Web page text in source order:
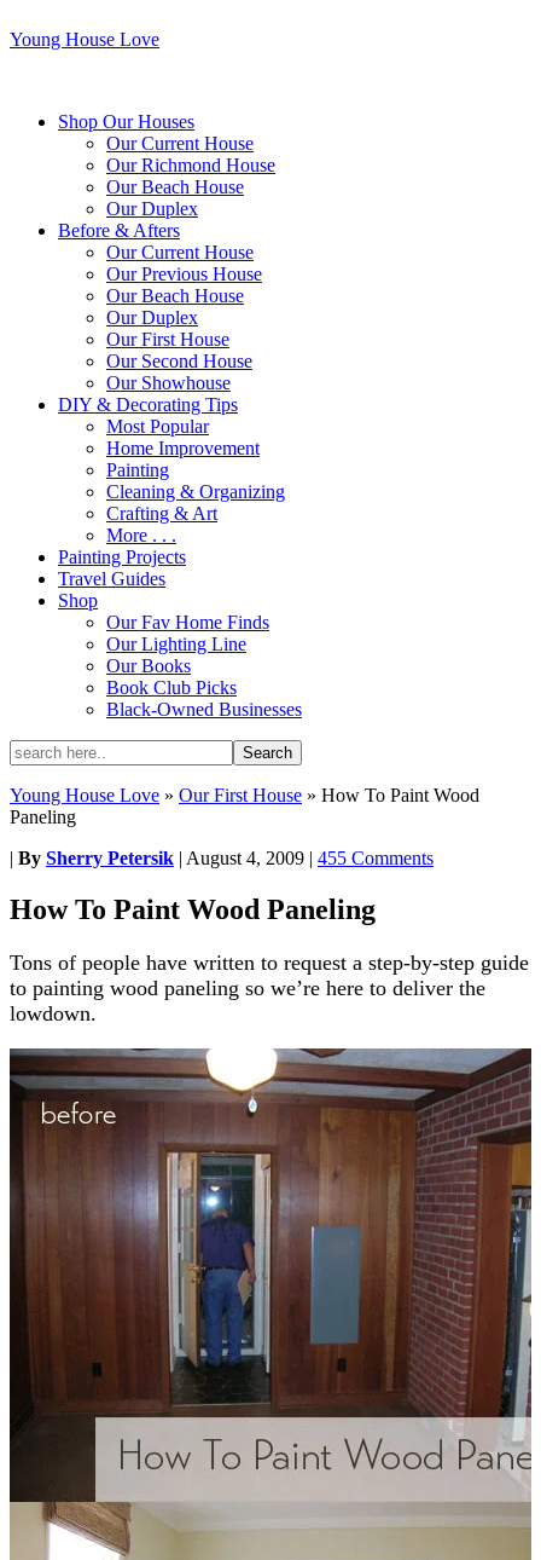
Young House Love
Shop Our Houses
Our Current House
Our Richmond House
Our Beach House
Our Duplex
Before & Afters
Our Current House
Our Previous House
Our Beach House
Our Duplex
Our First House
Our Second House
Our Showhouse
DIY & Decorating Tips
Most Popular
Home Improvement
Painting
Cleaning & Organizing
Crafting & Art
More . . .
Painting Projects
Travel Guides
Shop
Our Fav Home Finds
Our Lighting Line
Our Books
Book Club Picks
Black-Owned Businesses
Young House Love » Our First House » How To Paint Wood
Paneling
| By Sherry Petersik | August 4, 2009 | 455 Comments
How To Paint Wood Paneling
Tons of people have written to request a step-by-step guide
to painting wood paneling so we’re here to deliver the
lowdown.